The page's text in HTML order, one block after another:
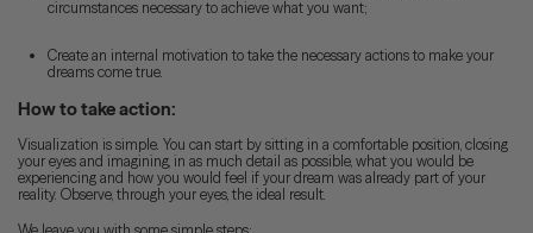
circumstances necessary to achieve what you want;
Create an internal motivation to take the necessary actions to make your
dreams come true.
How to take action:
Visualization is simple. You can start by sitting in a comfortable position, closing
your eyes and imagining, in as much detail as possible, what you would be
experiencing and how you would feel if your dream was already part of your
reality. Observe, through your eyes, the ideal result.